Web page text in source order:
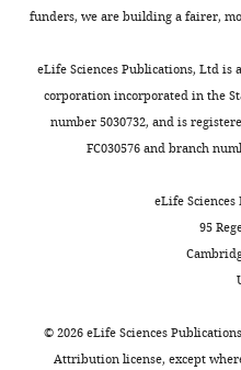
funders, we are building a fairer,
eLife Sciences Publications, Ltd
corporation incorporated in the
number 5030732, and is
FC030576 and branch
eLife
95
©2026eLife Sciences
Attribution license, except